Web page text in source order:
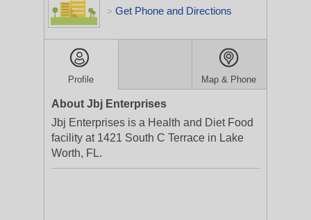
> Get Phone and Directions
Profile Map & Phone
About Jbj Enterprises
Jbj Enterprises is a Health and Diet Food
facility at 1421 South C Terrace in Lake
Worth, FL.